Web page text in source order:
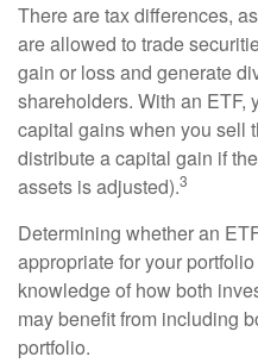
There are tax differences,
are allowed to trade
gain or loss and generate
shareholders. With an ETF,
capital gains when you sell
distribute a capital gain if
assets is adjusted).3
Determining whether an
appropriate for your
knowledge of how both
may benefit from including
portfolio.